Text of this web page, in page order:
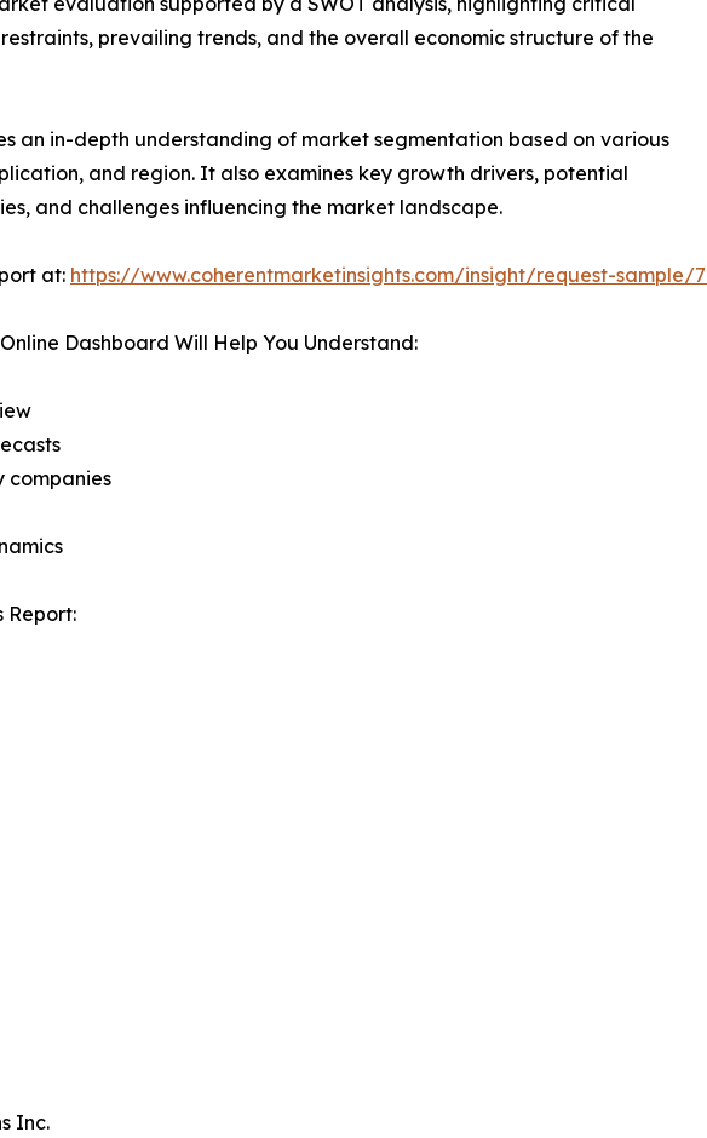
prevailing trends, and the overall economic structure of the
an in-depth understanding of market segmentation based on various
and region. It also examines key growth drivers, potential
and challenges influencing the market landscape.
at: https://www.coherentmarketinsights.com/insight/request-sample/
Dashboard Will Help You Understand:
companies
Report:
Inc.